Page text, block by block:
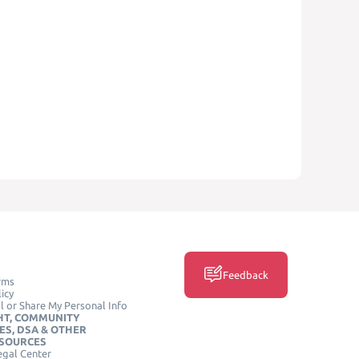
or Share My Personal Info
COMMUNITY
DSA & OTHER
Center
Feedback